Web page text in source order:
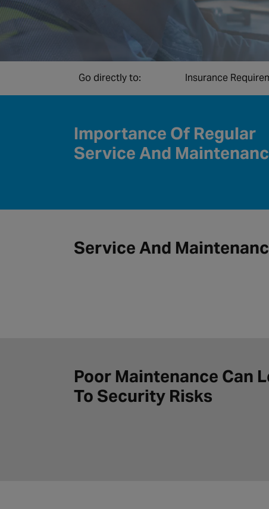
Go directly to: Insurance
Importance Of Regular
Service And
Service And
Poor Maintenance Can
To Security Risks